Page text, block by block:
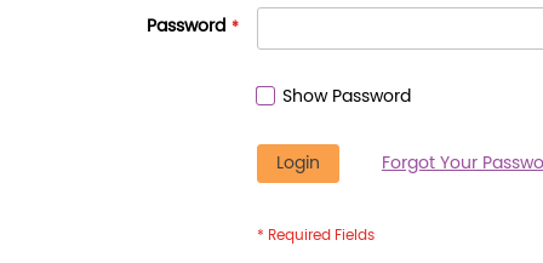
Password
Show Password
Login Forgot Your